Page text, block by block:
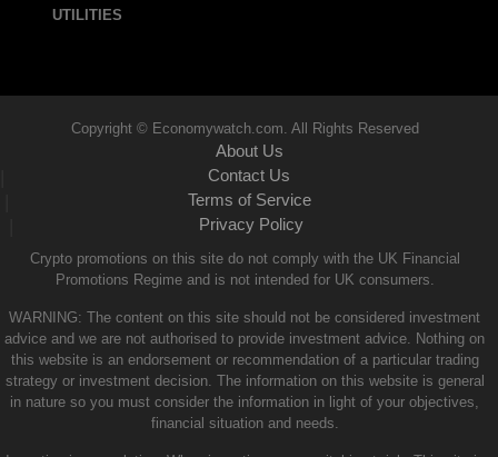
UTILITIES
Copyright © Economywatch.com. All Rights Reserved
About Us
Contact Us
Terms of Service
Privacy Policy
Crypto promotions on this site do not comply with the UK Financial
Promotions Regime and is not intended for UK consumers.
WARNING: The content on this site should not be considered investment
advice and we are not authorised to provide investment advice. Nothing on
this website is an endorsement or recommendation of a particular trading
strategy or investment decision. The information on this website is general
in nature so you must consider the information in light of your objectives,
financial situation and needs.